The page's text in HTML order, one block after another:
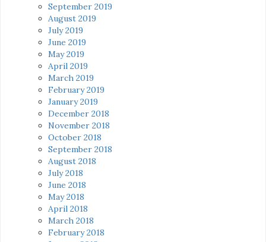
September 2019
August 2019
July 2019
June 2019
May 2019
April 2019
March 2019
February 2019
January 2019
December 2018
November 2018
October 2018
September 2018
August 2018
July 2018
June 2018
May 2018
April 2018
March 2018
February 2018